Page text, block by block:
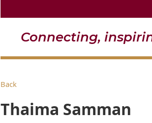
Connecting,
Back
Thaima Samman